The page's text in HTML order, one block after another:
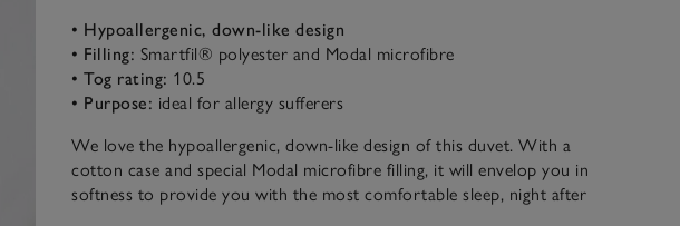
• Hypoallergenic, down-like design
• Filling: Smartfil® polyester and Modal microfibre
• Tog rating: 10.5
• Purpose: ideal for allergy sufferers
We love the hypoallergenic, down-like design of this duvet. With a
cotton case and special Modal microfibre filling, it will envelop you in
softness to provide you with the most comfortable sleep, night after